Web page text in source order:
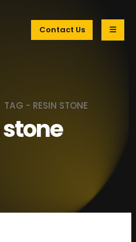
Contact Us
TAG - RESIN STONE